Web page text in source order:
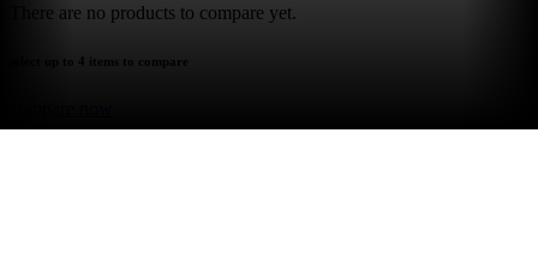
There are no products to compare yet.
select up to 4 items to compare